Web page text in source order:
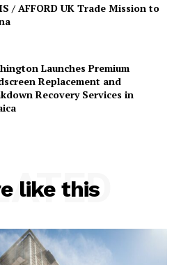
/ AFFORD UK Trade Mission to
Launches Premium
Replacement and
Recovery Services in
like this